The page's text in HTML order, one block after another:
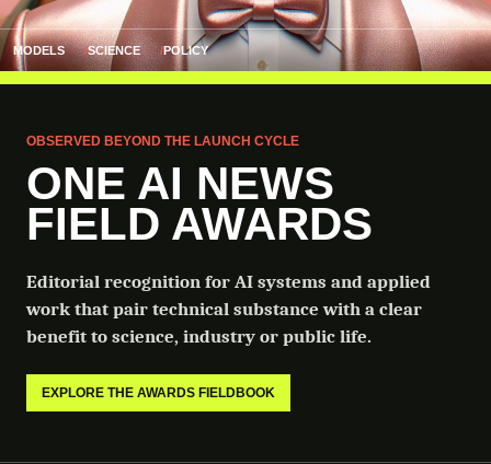
MODELS SCIENCE POLICY
OBSERVED BEYOND THE LAUNCH CYCLE
ONE AI NEWS
FIELD AWARDS
Editorial recognition for AI systems and applied
work that pair technical substance with a clear
benefit to science, industry or public life.
EXPLORE THE AWARDS FIELDBOOK